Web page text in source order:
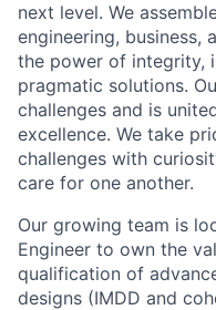
next level. We
engineering, business,
the power of integrity,
pragmatic solutions.
challenges and is
excellence. We take
challenges with
care for one another.
Our growing team is
Engineer to own the
qualification of
designs (IMDD and